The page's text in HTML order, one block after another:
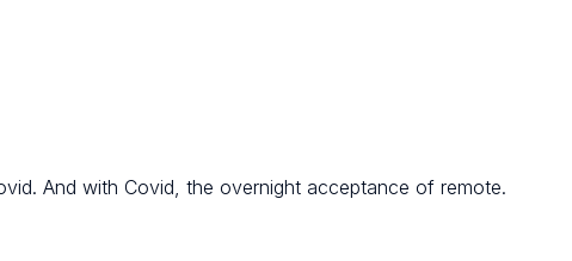
And with Covid, the overnight acceptance of remote.